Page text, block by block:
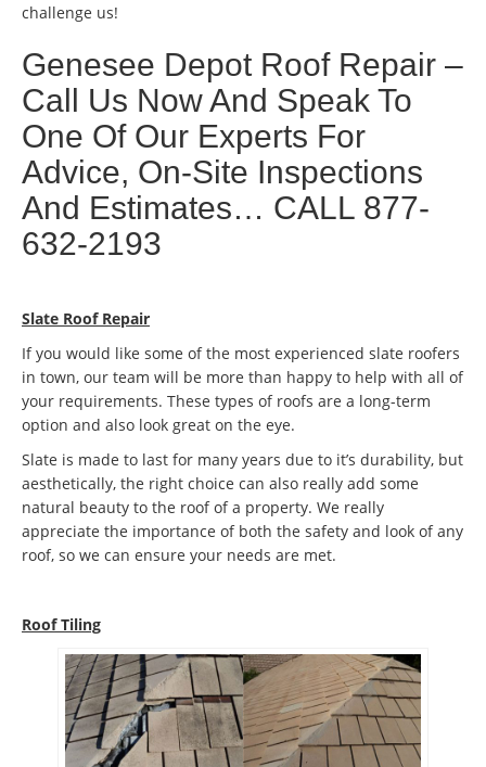
challenge us!
Genesee Depot Roof Repair –
Call Us Now And Speak To
One Of Our Experts For
Advice, On-Site Inspections
And Estimates… CALL 877-
632-2193
Slate Roof Repair
If you would like some of the most experienced slate roofers
in town, our team will be more than happy to help with all of
your requirements. These types of roofs are a long-term
option and also look great on the eye.
Slate is made to last for many years due to it’s durability, but
aesthetically, the right choice can also really add some
natural beauty to the roof of a property. We really
appreciate the importance of both the safety and look of any
roof, so we can ensure your needs are met.
Roof Tiling